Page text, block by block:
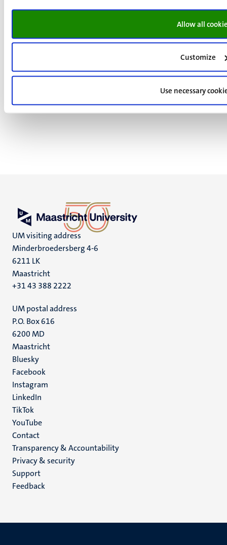
Allow all
Customize
Use necessary
Bachelor's Open Day
20Mar
UM visiting address
Minderbroedersberg 4-6
6211 LK
Maastricht
+31 43 388 2222
UM postal address
P.O. Box 616
6200 MD
Maastricht
Social
media
Bluesky
Facebook
Instagram
LinkedIn
TikTok
YouTube
Menu
footer
(EN)
Contact
Transparency & Accountability
Privacy & security
Support
Feedback